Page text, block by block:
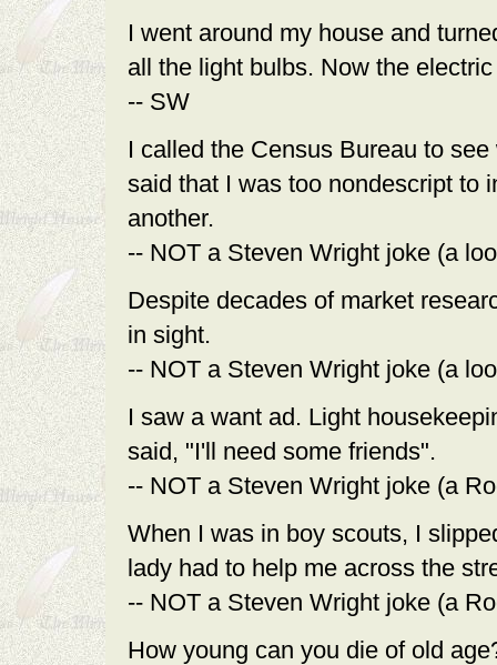
I went around my house and
all the light bulbs. Now the
-- SW
I called the Census Bureau to
said that I was too nondescript to
another.
-- NOT a Steven Wright joke (a
Despite decades of market
in sight.
-- NOT a Steven Wright joke (a
I saw a want ad. Light
said, "I'll need some friends".
-- NOT a Steven Wright joke (a
When I was in boy scouts, I
lady had to help me across the
-- NOT a Steven Wright joke (a
How young can you die of old